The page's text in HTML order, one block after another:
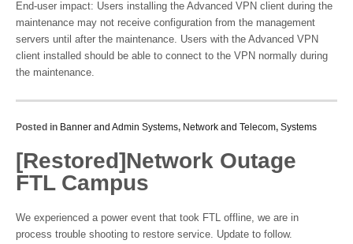
End-user impact: Users installing the Advanced VPN client during the
maintenance may not receive configuration from the management
servers until after the maintenance. Users with the Advanced VPN
client installed should be able to connect to the VPN normally during
the maintenance.
Posted in Banner and Admin Systems, Network and Telecom, Systems
[Restored]Network Outage
FTL Campus
We experienced a power event that took FTL offline, we are in
process trouble shooting to restore service. Update to follow.